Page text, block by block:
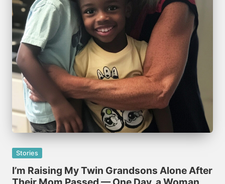
Posted
in
Stories
I’m Raising My Twin Grandsons Alone After